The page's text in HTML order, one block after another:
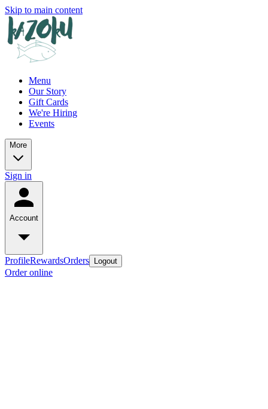
Skip to main content
Menu
Our Story
Gift Cards
We're Hiring
Events
More
Sign in
Account
ProfileRewardsOrders Logout
Order online